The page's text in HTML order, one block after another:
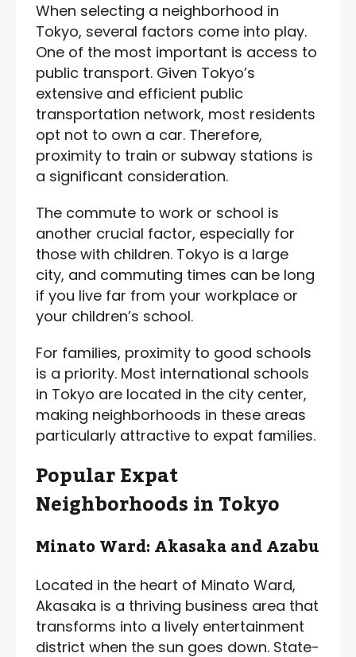
When selecting a neighborhood in
Tokyo, several factors come into play.
One of the most important is access to
public transport. Given Tokyo’s
extensive and efficient public
transportation network, most residents
opt not to own a car. Therefore,
proximity to train or subway stations is
a significant consideration.
The commute to work or school is
another crucial factor, especially for
those with children. Tokyo is a large
city, and commuting times can be long
if you live far from your workplace or
your children’s school.
For families, proximity to good schools
is a priority. Most international schools
in Tokyo are located in the city center,
making neighborhoods in these areas
particularly attractive to expat families.
Popular Expat
Neighborhoods in Tokyo
Minato Ward: Akasaka and Azabu
Located in the heart of Minato Ward,
Akasaka is a thriving business area that
transforms into a lively entertainment
district when the sun goes down. State-